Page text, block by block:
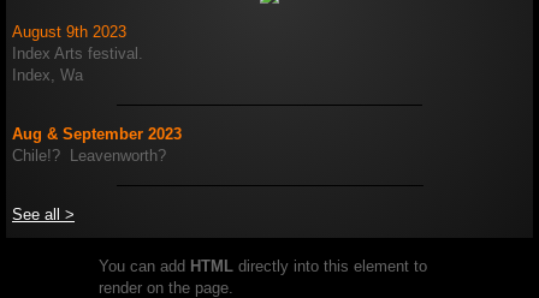
August 9th 2023
Index Arts festival.
Index, Wa
Aug & September 2023
Chile!? Leavenworth?
See all >
You can add HTML directly into this element to
render on the page.